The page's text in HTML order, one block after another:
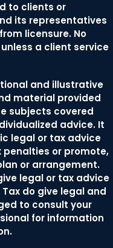
to clients or
its representatives
licensure. No
a client service
and illustrative
material provided
subjects covered
advice. It
legal or tax advice
or promote,
or arrangement.
legal or tax advice
do give legal and
to consult your
for information